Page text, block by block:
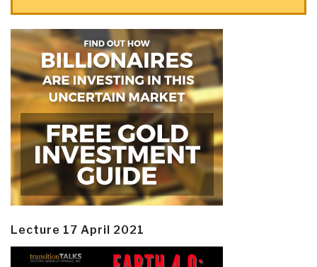
Lecture 17 April 2021